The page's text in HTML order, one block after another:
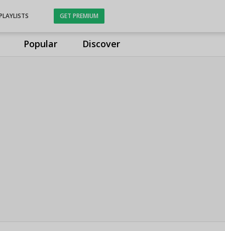
Popular Discover
GET PREMIUM